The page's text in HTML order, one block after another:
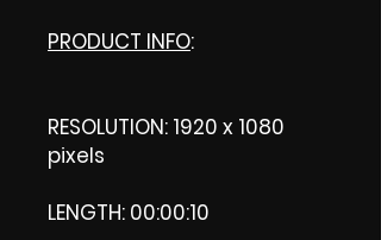
PRODUCT INFO:
RESOLUTION: 1920 x 1080
pixels
LENGTH: 00:00:10